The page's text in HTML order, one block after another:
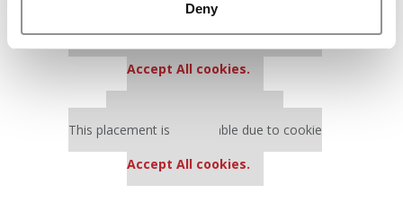
Deny
Our partners keep P&Q free
This placement is unavailable due to cookie
settings.
Accept All cookies.
This placement is unavailable due to cookie
Accept All cookies.